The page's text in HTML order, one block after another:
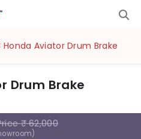
Honda Aviator Drum Brake
Drum Brake
₹ 62,000